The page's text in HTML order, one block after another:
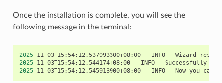
Once the installation is complete, you will see the
following message in the terminal:
2025-11-03T15:54:12.537993300+08:00 - INFO - Wizard
2025-11-03T15:54:12.544174+08:00 - INFO - Successfully
2025-11-03T15:54:12.545913900+08:00 - INFO - Now you can